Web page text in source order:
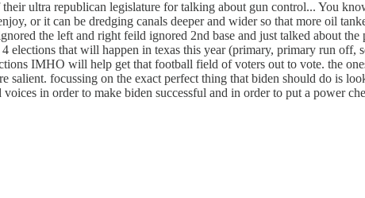
ultra republican legislature for talking about gun control... You
or it can be dredging canals deeper and wider so that more oil
the left and right feild ignored 2nd base and just talked about the
that will happen in texas this year (primary, primary run off,
IMHO will help get that football field of voters out to vote. the
focussing on the exact perfect thing that biden should do is
in order to make biden successful and in order to put a power